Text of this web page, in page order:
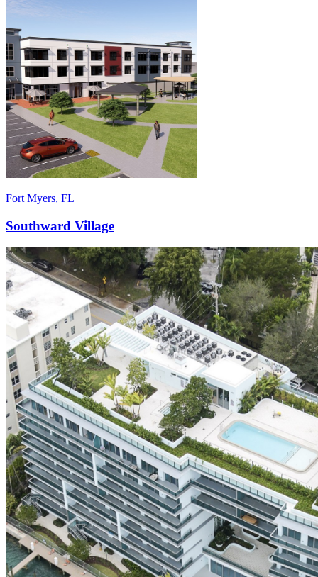
Fort Myers, FL
Southward Village